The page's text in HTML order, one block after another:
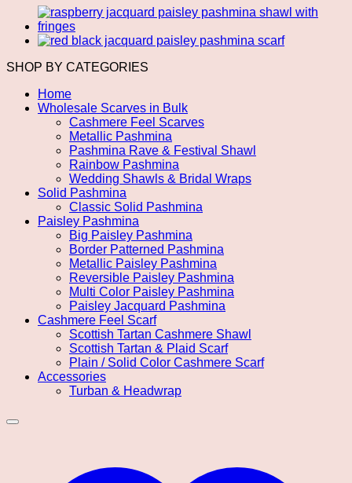
SHOP BY CATEGORIES
Home
Wholesale Scarves in Bulk
Cashmere Feel Scarves
Metallic Pashmina
Pashmina Rave & Festival Shawl
Rainbow Pashmina
Wedding Shawls & Bridal Wraps
Solid Pashmina
Classic Solid Pashmina
Paisley Pashmina
Big Paisley Pashmina
Border Patterned Pashmina
Metallic Paisley Pashmina
Reversible Paisley Pashmina
Multi Color Paisley Pashmina
Paisley Jacquard Pashmina
Cashmere Feel Scarf
Scottish Tartan Cashmere Shawl
Scottish Tartan & Plaid Scarf
Plain / Solid Color Cashmere Scarf
Accessories
Turban & Headwrap